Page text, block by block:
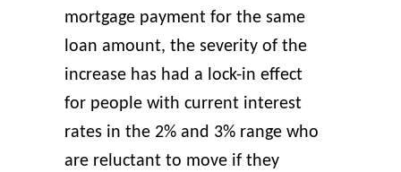
mortgage payment for the same
loan amount, the severity of the
increase has had a lock-in effect
for people with current interest
rates in the 2% and 3% range who
are reluctant to move if they